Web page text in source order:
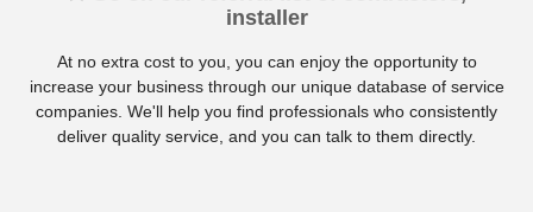
installer
At no extra cost to you, you can enjoy the opportunity to
increase your business through our unique database of service
companies. We'll help you find professionals who consistently
deliver quality service, and you can talk to them directly.